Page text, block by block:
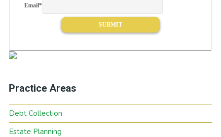
Email*
Practice Areas
Debt Collection
Estate Planning